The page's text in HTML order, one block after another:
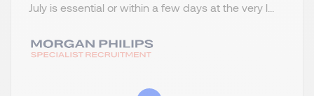
July is essential or within a few days at the very l...